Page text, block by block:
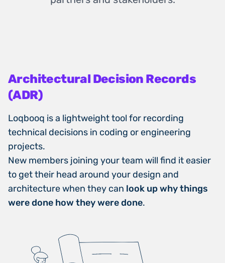
Architectural Decision Records
(ADR)
Loqbooq is a lightweight tool for recording
technical decisions in coding or engineering
projects.
New members joining your team will find it easier
to get their head around your design and
architecture when they can look up why things
were done how they were done.